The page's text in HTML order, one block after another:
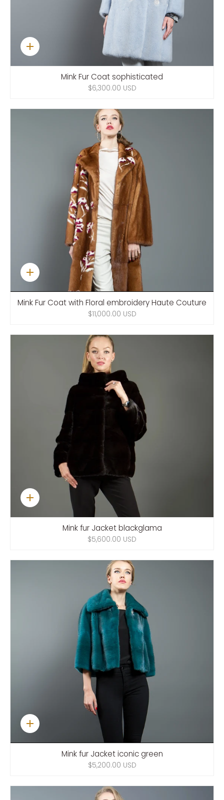
Quick
add
Mink Fur Coat sophisticated
$6,300.00 USD
Quick
add
Mink Fur Coat with Floral embroidery Haute Couture
$11,000.00 USD
Quick
add
Mink fur Jacket blackglama
$5,600.00 USD
Quick
add
Mink fur Jacket iconic green
$5,200.00 USD